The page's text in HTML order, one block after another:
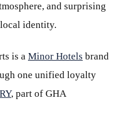
and surprising
identity.
is a Minor Hotels brand
one unified loyalty
, part of GHA